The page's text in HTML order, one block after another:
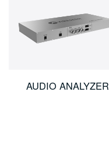
AUDIO ANALYZER